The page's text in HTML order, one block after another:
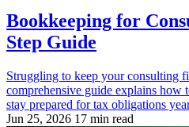
Bookkeeping for
Step Guide
Struggling to keep your consulting
comprehensive guide explains how
stay prepared for tax obligations
Jun 25, 2026 17 min read